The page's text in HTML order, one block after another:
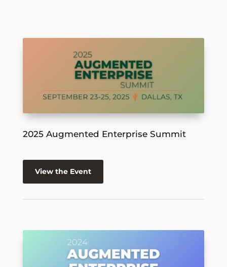
2025 Augmented Enterprise Summit
View the Event